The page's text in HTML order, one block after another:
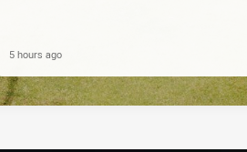
5 hours ago